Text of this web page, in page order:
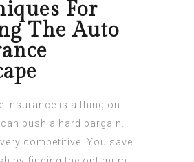
For
The Auto
insurance is a thing on
push a hard bargain.
competitive. You save